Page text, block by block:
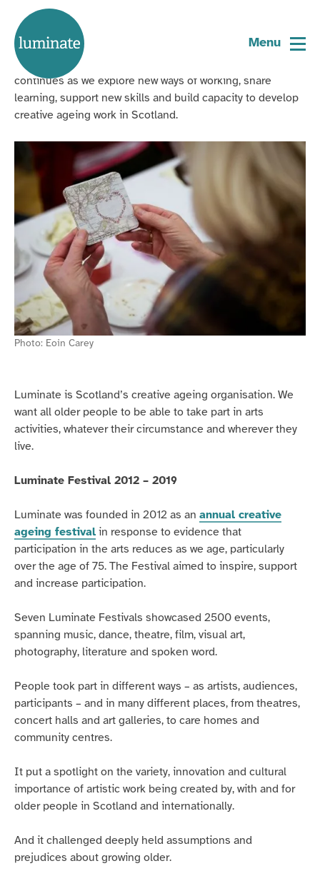
Our Story
Our journey from Scotland’s first creative ageing festival
continues as we explore new ways of working, share
learning, support new skills and build capacity to develop
creative ageing work in Scotland.
Photo: Eoin Carey
Luminate is Scotland’s creative ageing organisation. We
want all older people to be able to take part in arts
activities, whatever their circumstance and wherever they
live.
Luminate Festival 2012 – 2019
Luminate was founded in 2012 as an annual creative
ageing festival in response to evidence that
participation in the arts reduces as we age, particularly
over the age of 75. The Festival aimed to inspire, support
and increase participation.
Seven Luminate Festivals showcased 2500 events,
spanning music, dance, theatre, film, visual art,
photography, literature and spoken word.
People took part in different ways – as artists, audiences,
participants – and in many different places, from theatres,
concert halls and art galleries, to care homes and
community centres.
It put a spotlight on the variety, innovation and cultural
importance of artistic work being created by, with and for
older people in Scotland and internationally.
And it challenged deeply held assumptions and
prejudices about growing older.
Home
page
Menu